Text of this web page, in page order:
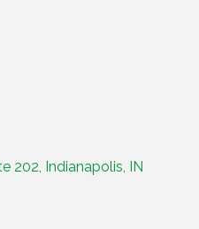
202 Indianapolis
IN